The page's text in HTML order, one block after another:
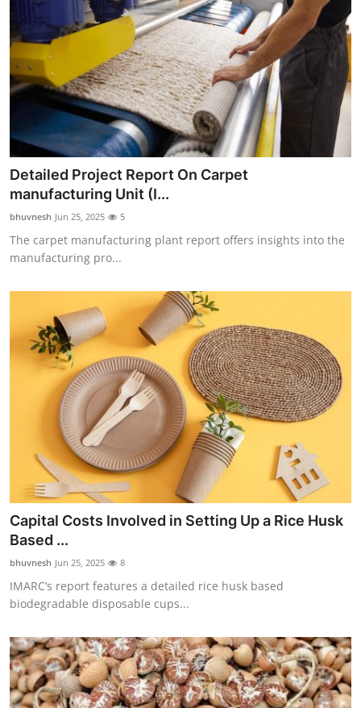
Detailed Project Report On Carpet
manufacturing Unit (I...
bhuvnesh Jun 25, 2025 5
The carpet manufacturing plant report offers insights into the
manufacturing pro...
Capital Costs Involved in Setting Up a Rice Husk
Based ...
bhuvnesh Jun 25, 2025 8
IMARC’s report features a detailed rice husk based
biodegradable disposable cups...